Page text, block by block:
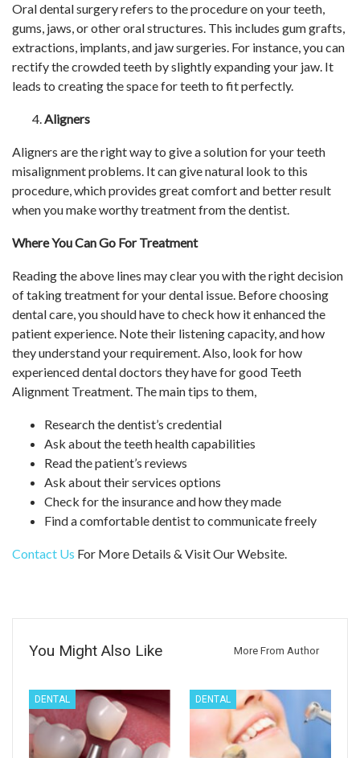
Oral dental surgery refers to the procedure on your teeth,
gums, jaws, or other oral structures. This includes gum grafts,
extractions, implants, and jaw surgeries. For instance, you can
rectify the crowded teeth by slightly expanding your jaw. It
leads to creating the space for teeth to fit perfectly.
Aligners
Aligners are the right way to give a solution for your teeth
misalignment problems. It can give natural look to this
procedure, which provides great comfort and better result
when you make worthy treatment from the dentist.
Where You Can Go For Treatment
Reading the above lines may clear you with the right decision
of taking treatment for your dental issue. Before choosing
dental care, you should have to check how it enhanced the
patient experience. Note their listening capacity, and how
they understand your requirement. Also, look for how
experienced dental doctors they have for good Teeth
Alignment Treatment. The main tips to them,
Research the dentist’s credential
Ask about the teeth health capabilities
Read the patient’s reviews
Ask about their services options
Check for the insurance and how they made
Find a comfortable dentist to communicate freely
Contact Us For More Details & Visit Our Website.
You Might Also Like More From Author
DENTAL DENTAL